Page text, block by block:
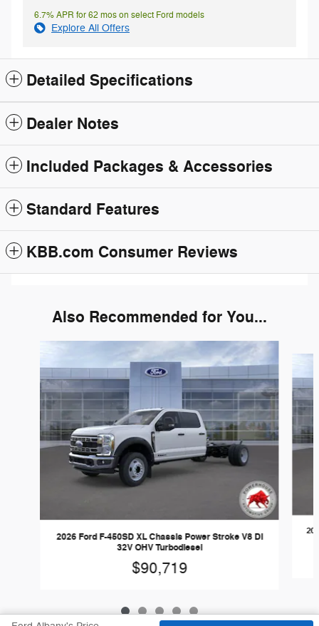
6.7% APR for 62 mos on select Ford models
Explore All Offers
Detailed Specifications
Dealer Notes
Included Packages & Accessories
Standard Features
KBB.com Consumer Reviews
Also Recommended for You...
2026 Ford F-450SD XL Chassis Power Stroke V8 DI
32V OHV Turbodiesel
$90,719